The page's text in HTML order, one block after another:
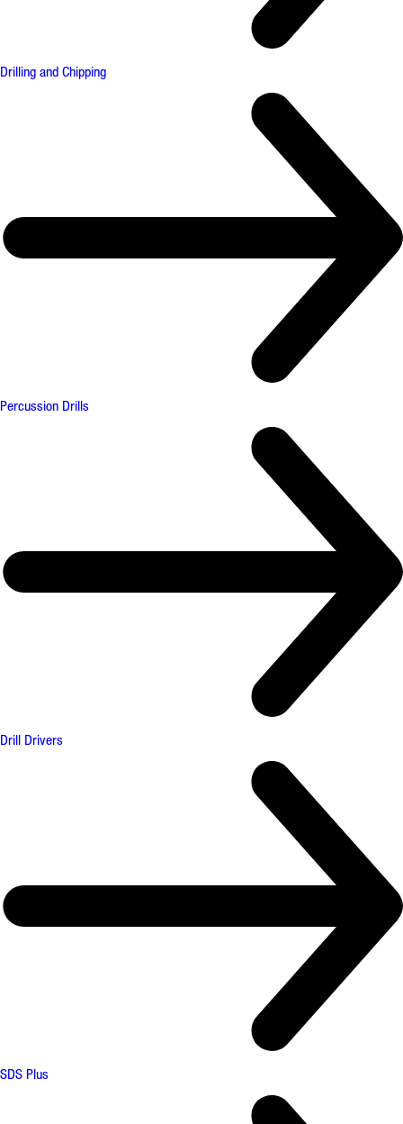
Drilling and Chipping
Percussion Drills
Drill Drivers
SDS Plus